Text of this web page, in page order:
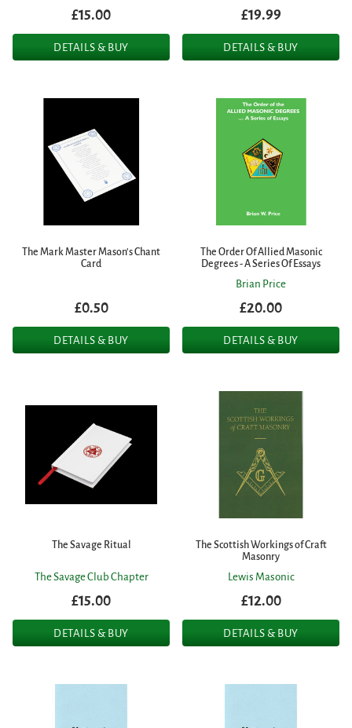
£15.00
DETAILS & BUY
£19.99
DETAILS & BUY
The Mark Master Mason's Chant
Card
£0.50
DETAILS & BUY
The Order Of Allied Masonic
Degrees - A Series Of Essays
Brian Price
£20.00
DETAILS & BUY
The Savage Ritual
The Savage Club Chapter
£15.00
DETAILS & BUY
The Scottish Workings of Craft
Masonry
Lewis Masonic
£12.00
DETAILS & BUY